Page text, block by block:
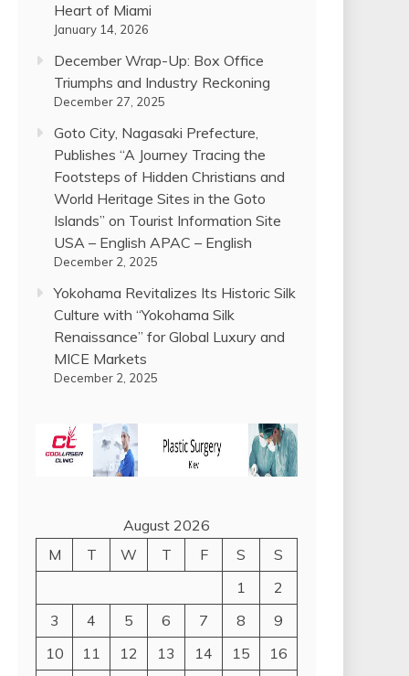
Heart of Miami
January 14, 2026
December Wrap-Up: Box Office
Triumphs and Industry Reckoning
December 27, 2025
Goto City, Nagasaki Prefecture,
Publishes “A Journey Tracing the
Footsteps of Hidden Christians and
World Heritage Sites in the Goto
Islands” on Tourist Information Site
USA – English APAC – English
December 2, 2025
Yokohama Revitalizes Its Historic Silk
Culture with “Yokohama Silk
Renaissance” for Global Luxury and
MICE Markets
December 2, 2025
August 2026
M
T W T F S
S
1
2
3
4 5 6 7 8
9
10
11 12 13 14 15
16